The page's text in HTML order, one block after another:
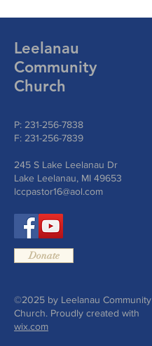
Leelanau
Community
Church
P: 231-256-7838
F: 231-256-7839
245 S Lake Leelanau Dr
Lake Leelanau, MI 49653
lccpastor16@aol.com
Donate
©2025 by Leelanau Community
Church. Proudly created with
wix.com